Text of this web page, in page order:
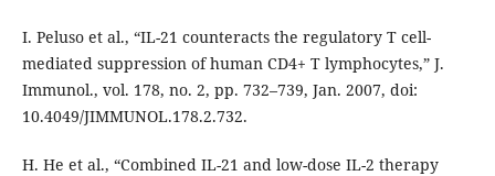
I. Peluso et al., “IL-21 counteracts the regulatory T cell-
mediated suppression of human CD4+ T lymphocytes,” J.
Immunol., vol. 178, no. 2, pp. 732–739, Jan. 2007, doi:
10.4049/JIMMUNOL.178.2.732.
H. He et al., “Combined IL-21 and low-dose IL-2 therapy